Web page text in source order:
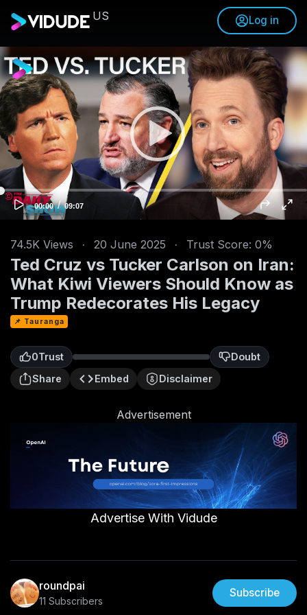
US Log in
V
d
e
o
P
a
y
C
u
r
n
t
i
m
00:00 / T
o
t
u
a
t
o
n
09:07
74.5K Views · 20 June 2025 · Trust Score: 0%
Ted Cruz vs Tucker Carlson on Iran:
What Kiwi Viewers Should Know as
Trump Redecorates His Legacy
📌 Tauranga
0Trust Doubt
0
Share
Embed Disclaimer
Advertisement
Advertise With Vidude
roundpai
11 Subscribers
Subscribe